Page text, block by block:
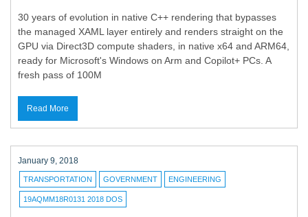
30 years of evolution in native C++ rendering that bypasses
the managed XAML layer entirely and renders straight on the
GPU via Direct3D compute shaders, in native x64 and ARM64,
ready for Microsoft's Windows on Arm and Copilot+ PCs. A
fresh pass of 100M
Read More
January 9, 2018
TRANSPORTATION GOVERNMENT ENGINEERING
19AQMM18R0131 2018 DOS